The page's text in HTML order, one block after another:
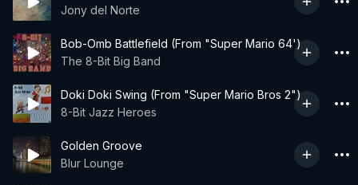
Jony del Norte
Bob-Omb Battlefield (From "Super Mario 64')
The 8-Bit Big Band
Doki Doki Swing (From "Super Mario Bros 2")
8-Bit Jazz Heroes
Golden Groove
Blur Lounge